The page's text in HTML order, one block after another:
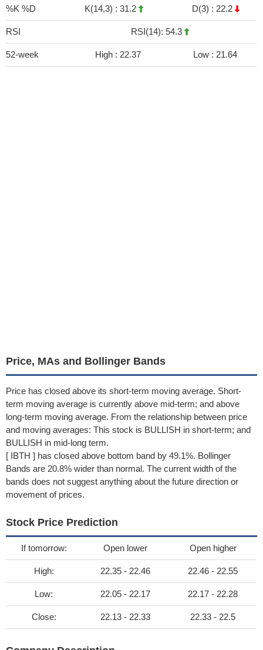
%K %D K(14,3) : 31.2 D(3) : 22.2
RSI RSI(14): 54.3
52-week High : 22.37 Low : 21.64
Price, MAs and Bollinger Bands
Price has closed above its short-term moving average. Short-
term moving average is currently above mid-term; and above
long-term moving average. From the relationship between price
and moving averages: This stock is BULLISH in short-term; and
BULLISH in mid-long term.
[ IBTH ] has closed above bottom band by 49.1%. Bollinger
Bands are 20.8% wider than normal. The current width of the
bands does not suggest anything about the future direction or
movement of prices.
Stock Price Prediction
If tomorrow: Open lower Open higher
High: 22.35 - 22.46 22.46 - 22.55
Low: 22.05 - 22.17 22.17 - 22.28
Close: 22.13 - 22.33 22.33 - 22.5